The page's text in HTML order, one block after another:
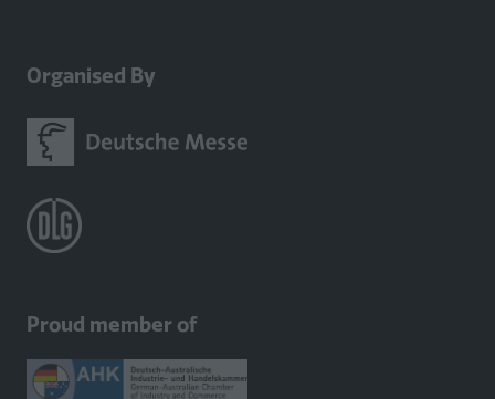
Organised By
Proud member of